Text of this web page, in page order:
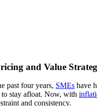
and Value
past four years, SMEs have
stay afloat. Now, with
and consistency.